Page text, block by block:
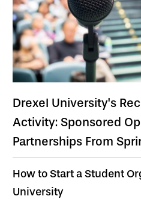
Drexel University's
Activity: Sponsored
Partnerships From
How to Start a Student
University